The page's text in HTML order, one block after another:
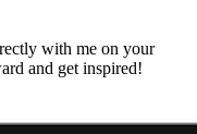
with me on your
and get inspired!